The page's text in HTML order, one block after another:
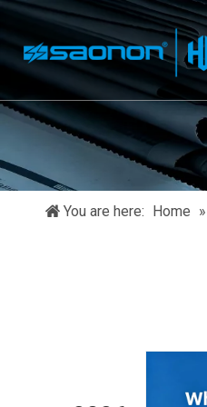
You are here: Home »